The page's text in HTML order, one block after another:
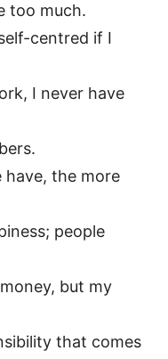
too much.
centred if I
I never have
have, the more
people
but my
that comes